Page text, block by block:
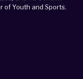
of Youth and Sports.